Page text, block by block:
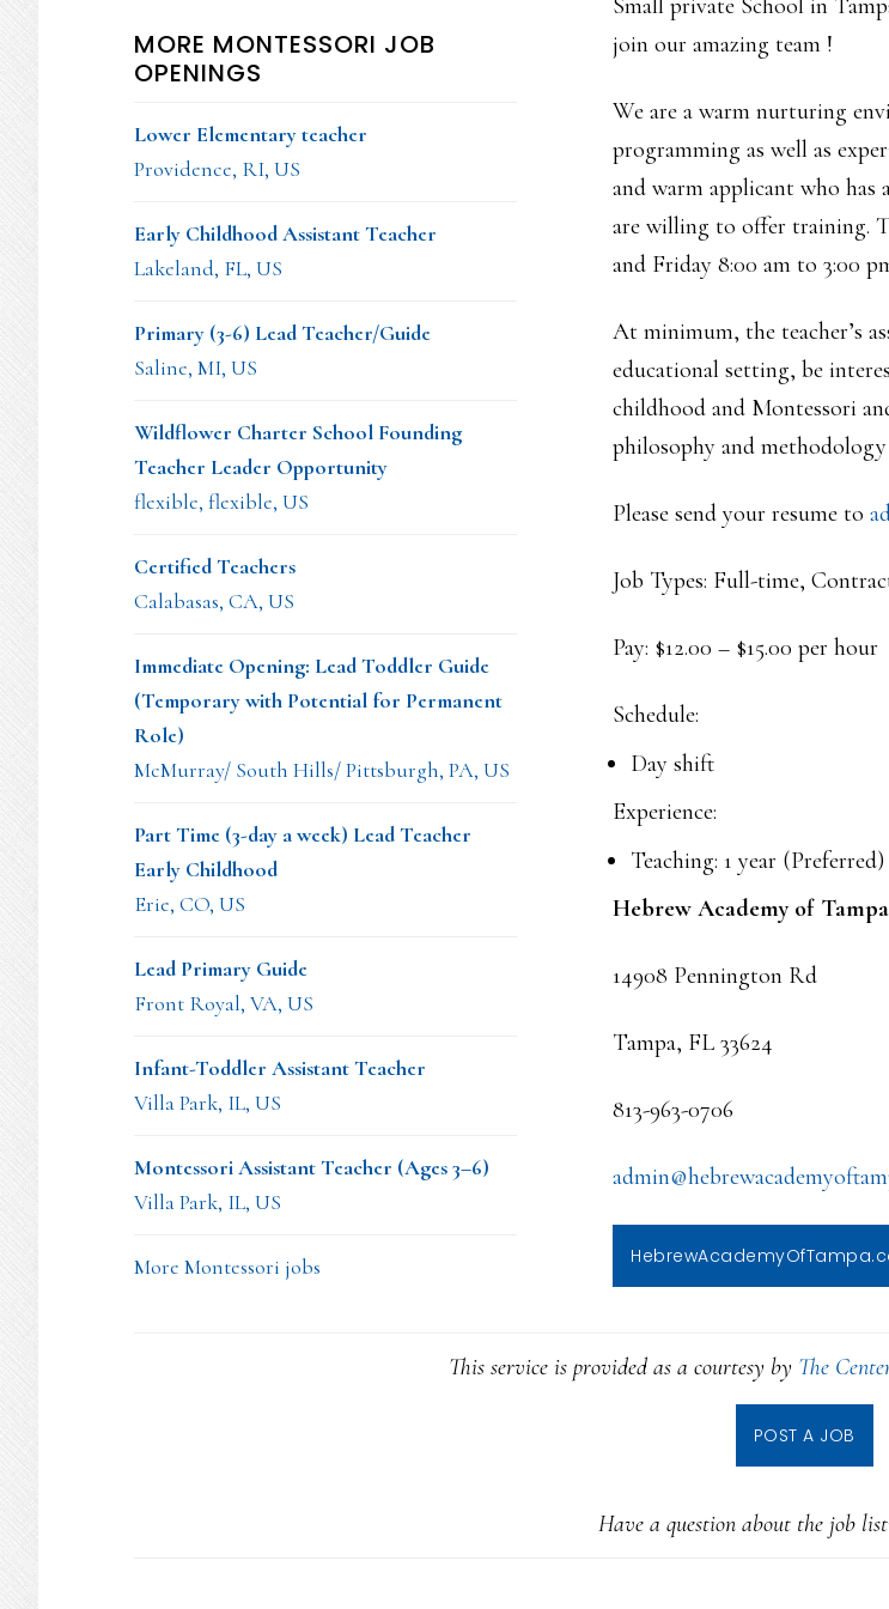
Small private School in
join our amazing team !
We are a warm nurturing
programming as well as
and warm applicant who
are willing to offer training.
and Friday 8:00 am to 3:00
At minimum, the teacher’s
educational setting, be
childhood and Montessori
philosophy and methodology
Please send your resume to
Job Types: Full-time,
Pay: $12.00 – $15.00 per hour
Schedule:
Day shift
Experience:
Teaching: 1 year (Preferred)
Hebrew Academy of Tampa
14908 Pennington Rd
Tampa, FL 33624
813-963-0706
MORE MONTESSORI JOB
OPENINGS
Lower Elementary teacher
Providence, RI, US
Early Childhood Assistant Teacher
Lakeland, FL, US
Primary (3-6) Lead Teacher/Guide
Saline, MI, US
Wildflower Charter School Founding
Teacher Leader Opportunity
flexible, flexible, US
Certified Teachers
Calabasas, CA, US
Immediate Opening: Lead Toddler Guide
(Temporary with Potential for Permanent
Role)
McMurray/ South Hills/ Pittsburgh, PA, US
Part Time (3-day a week) Lead Teacher
Early Childhood
Erie, CO, US
Lead Primary Guide
Front Royal, VA, US
Infant-Toddler Assistant Teacher
Villa Park, IL, US
Montessori Assistant Teacher (Ages 3–6)
Villa Park, IL, US
More Montessori jobs
This service is provided as a courtesy by The
POST A JOB
Have a question about the job